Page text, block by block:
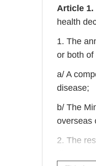
Article 1.
health
1. The
or both of
a/ A
disease;
b/ The
overseas
2. The